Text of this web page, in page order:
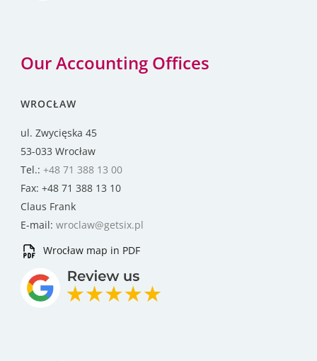
Our Accounting Offices
WROCŁAW
ul. Zwycięska 45
53-033 Wrocław
Tel.: +48 71 388 13 00
Fax: +48 71 388 13 10
Claus Frank
E-mail: wroclaw@getsix.pl
Wrocław map in PDF